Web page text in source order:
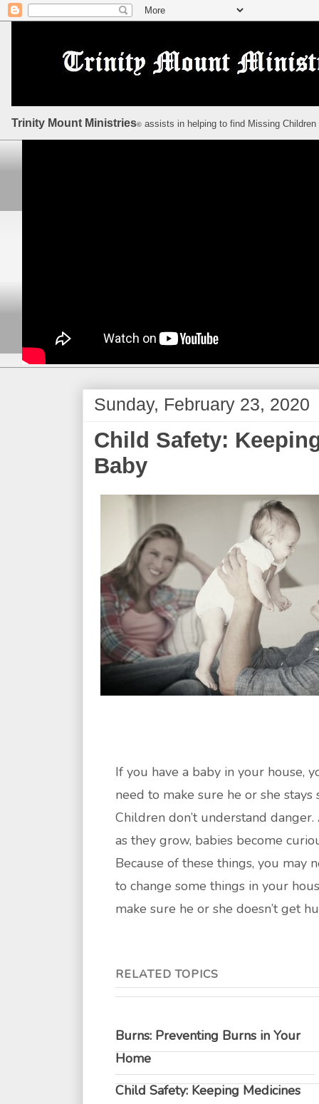
Trinity Mount Ministries© assists in helping to find Missing
Sunday, February 23, 2020
Child Safety:
Baby
If you have a baby in your house,
need to make sure he or she stays
Children don’t understand danger.
as they grow, babies become
Because of these things, you may
to change some things in your
make sure he or she doesn’t get
RELATED TOPICS
Burns: Preventing Burns in Your
Home
Child Safety: Keeping Medicines